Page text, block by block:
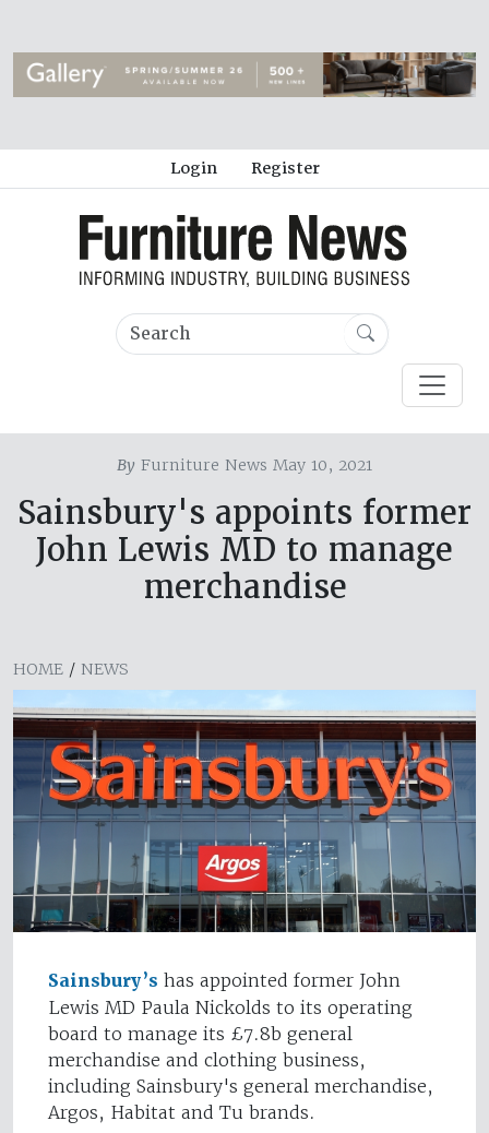
Login Register
By Furniture News May 10, 2021
Sainsbury's appoints former
John Lewis MD to manage
merchandise
HOME / NEWS
Sainsbury’s has appointed former John
Lewis MD Paula Nickolds to its operating
board to manage its £7.8b general
merchandise and clothing business,
including Sainsbury's general merchandise,
Argos, Habitat and Tu brands.